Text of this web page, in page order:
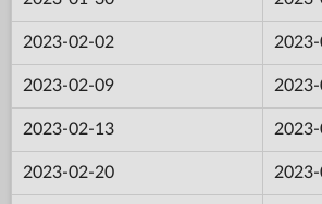
2023-02-02
2023-02-09
2023-02-13
2023-02-20